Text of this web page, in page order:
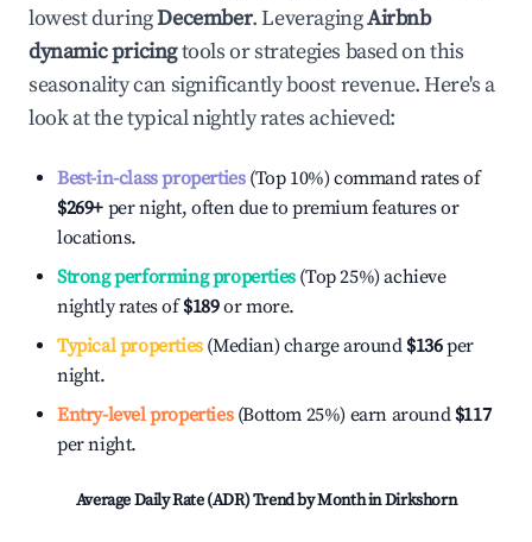
lowest duringDecember. LeveragingAirbnb
dynamic pricingtools or strategies based on this
seasonality can significantly boost revenue. Here's a
look at the typical nightly rates achieved:
Best-in-class properties(Top 10%) command rates of
$269+ per night, often due to premium features or
locations.
Strong performing properties(Top 25%) achieve
nightly rates of$189or more.
Typical properties(Median) charge around $136per
night.
Entry-level properties(Bottom 25%) earn around $117
per night.
Average Daily Rate (ADR) Trend by Month inDirkshorn